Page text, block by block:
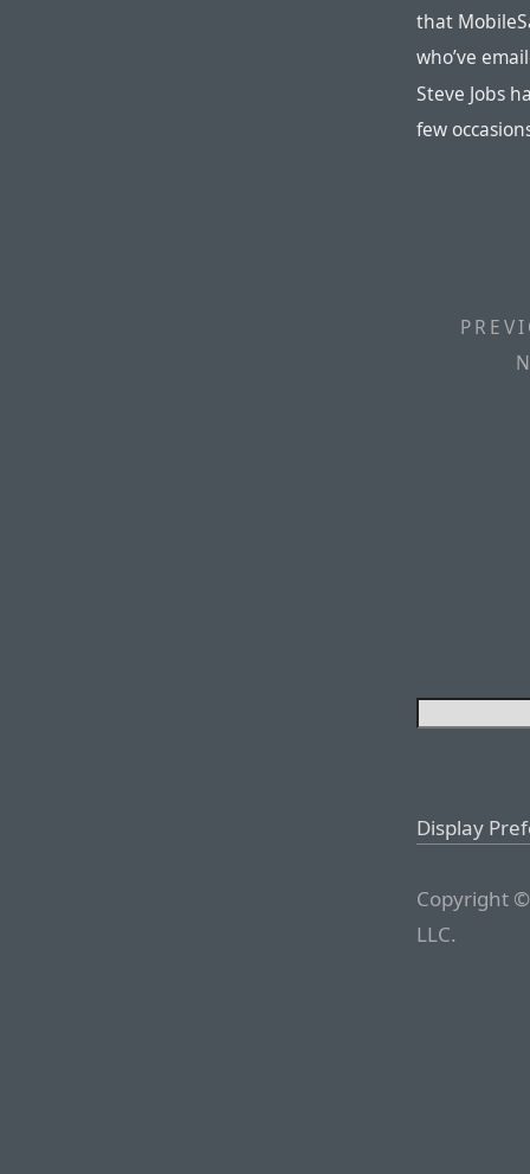
that
who’ve
Steve Jobs
few
Display
Copyright
LLC.